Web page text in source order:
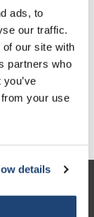
ads, to
our traffic.
our site with
partners who
your use
details
les
Plus